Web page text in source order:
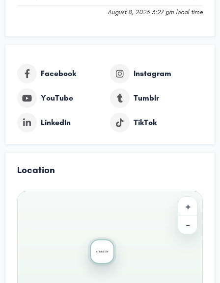
August 8, 2026 3:27 pm local time
Facebook Instagram
YouTube Tumblr
LinkedIn TikTok
Location
+
−